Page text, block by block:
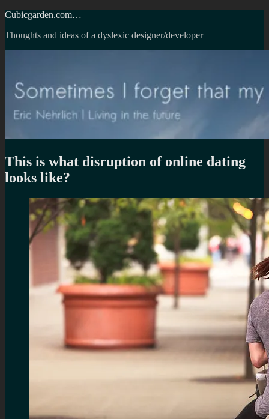
Skip
content
Cubicgarden.com…
Thoughts and ideas of a dyslexic designer/developer
This is what disruption of online dating
looks like?